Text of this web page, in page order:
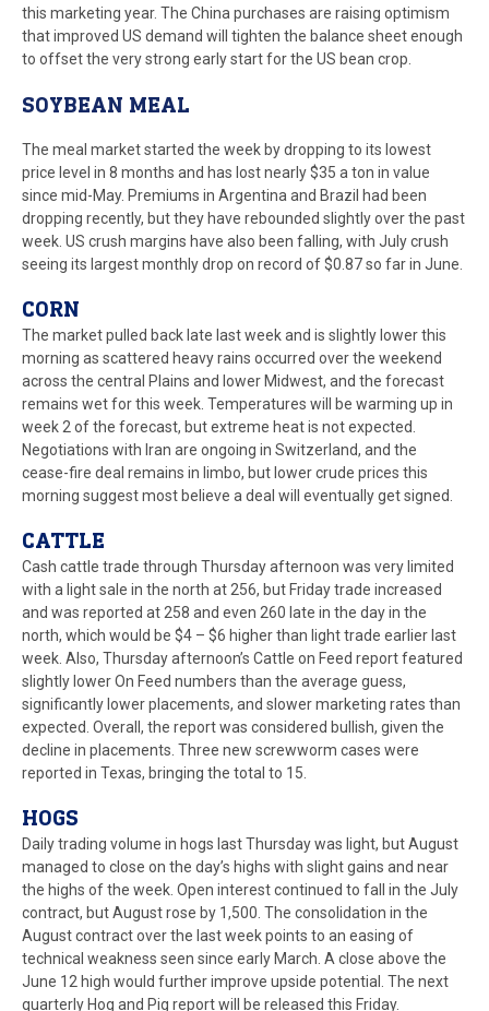
this marketing year. The China purchases are raising optimism
that improved US demand will tighten the balance sheet enough
to offset the very strong early start for the US bean crop.
SOYBEAN MEAL
The meal market started the week by dropping to its lowest
price level in 8 months and has lost nearly $35 a ton in value
since mid-May. Premiums in Argentina and Brazil had been
dropping recently, but they have rebounded slightly over the past
week. US crush margins have also been falling, with July crush
seeing its largest monthly drop on record of $0.87 so far in June.
CORN
The market pulled back late last week and is slightly lower this
morning as scattered heavy rains occurred over the weekend
across the central Plains and lower Midwest, and the forecast
remains wet for this week. Temperatures will be warming up in
week 2 of the forecast, but extreme heat is not expected.
Negotiations with Iran are ongoing in Switzerland, and the
cease-fire deal remains in limbo, but lower crude prices this
morning suggest most believe a deal will eventually get signed.
CATTLE
Cash cattle trade through Thursday afternoon was very limited
with a light sale in the north at 256, but Friday trade increased
and was reported at 258 and even 260 late in the day in the
north, which would be $4 – $6 higher than light trade earlier last
week. Also, Thursday afternoon’s Cattle on Feed report featured
slightly lower On Feed numbers than the average guess,
significantly lower placements, and slower marketing rates than
expected. Overall, the report was considered bullish, given the
decline in placements. Three new screwworm cases were
reported in Texas, bringing the total to 15.
HOGS
Daily trading volume in hogs last Thursday was light, but August
managed to close on the day’s highs with slight gains and near
the highs of the week. Open interest continued to fall in the July
contract, but August rose by 1,500. The consolidation in the
August contract over the last week points to an easing of
technical weakness seen since early March. A close above the
June 12 high would further improve upside potential. The next
quarterly Hog and Pig report will be released this Friday.